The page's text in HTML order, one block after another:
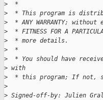
>
  *
>
* This program is
>
* ANY WARRANTY; without
>
* FITNESS FOR A
>
  * more details.
>
  *
>
* You should have
> with
>
* this program; If not,
>
> Signed-off-by: Julien